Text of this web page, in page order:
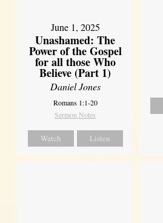
June 1, 2025
Unashamed: The
Power of the Gospel
for all those Who
Believe (Part 1)
Daniel Jones
Romans 1:1-20
Sermon Notes
Watch Listen